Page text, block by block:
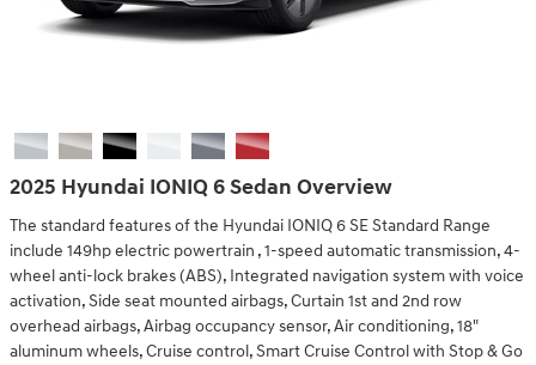
2025 Hyundai IONIQ 6 Sedan Overview
The standard features of the Hyundai IONIQ 6 SE Standard Range
include 149hp electric powertrain , 1-speed automatic transmission, 4-
wheel anti-lock brakes (ABS), Integrated navigation system with voice
activation, Side seat mounted airbags, Curtain 1st and 2nd row
overhead airbags, Airbag occupancy sensor, Air conditioning, 18"
aluminum wheels, Cruise control, Smart Cruise Control with Stop & Go